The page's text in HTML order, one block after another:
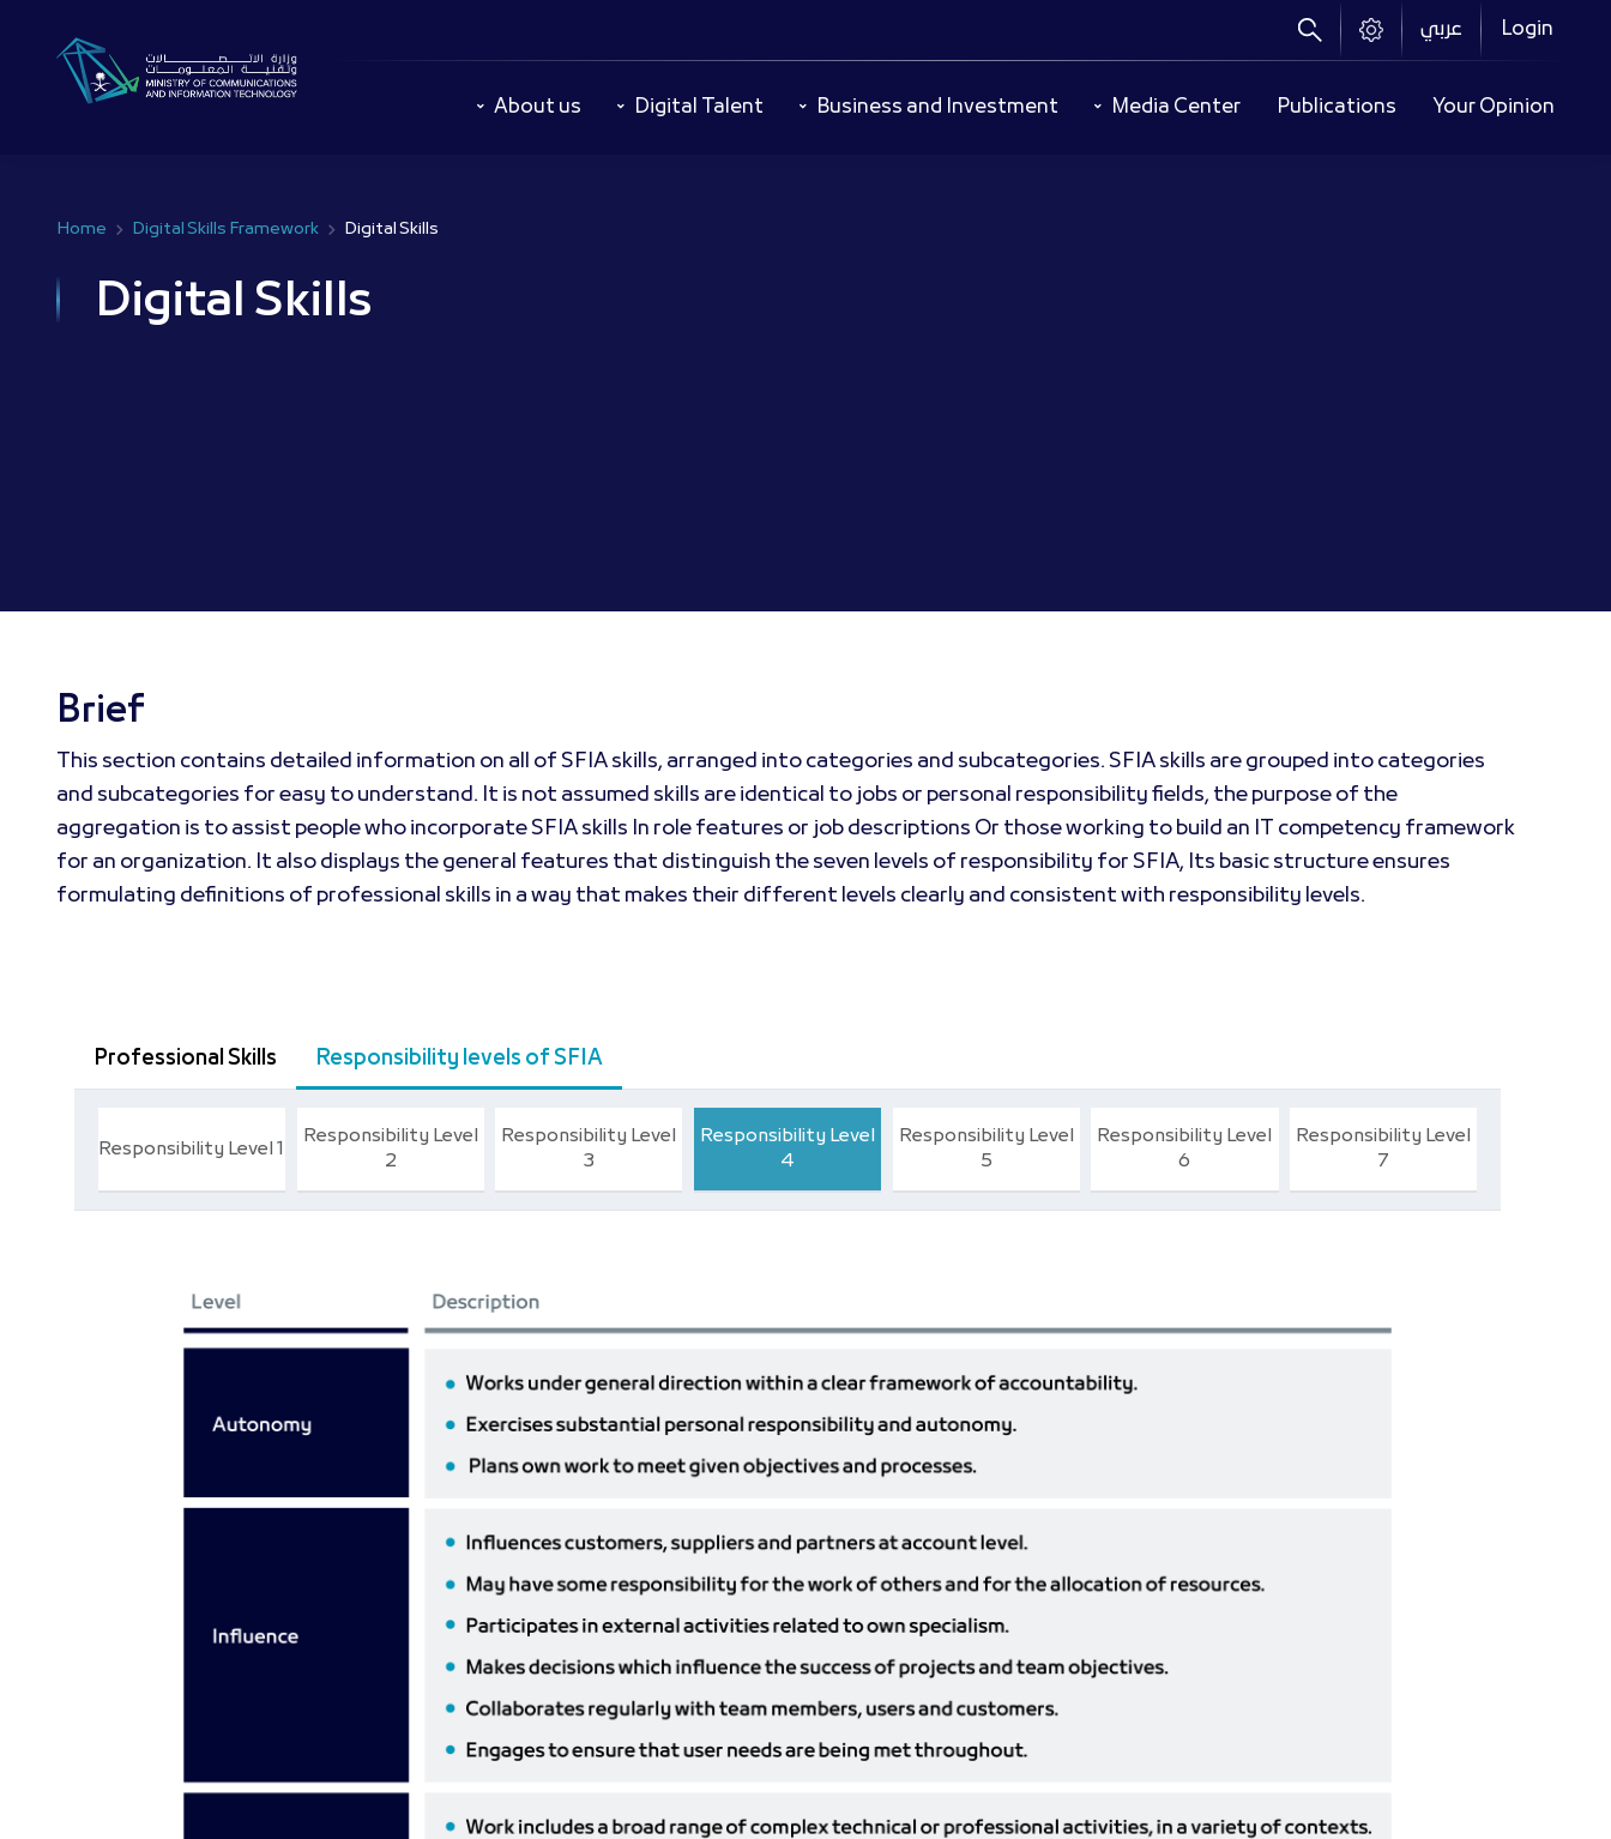
Login عربي
Header
About us Digital Talent Business and Investment Media Center Publications Your Opinion
Breadcrumb
Home Digital Skills Framework Digital Skills
Digital Skills
Brief
This section contains detailed information on all of SFIA skills, arranged into categories and subcategories. SFIA skills are grouped into categories
and subcategories for easy to understand. It is not assumed skills are identical to jobs or personal responsibility fields, the purpose of the
aggregation is to assist people who incorporate SFIA skills In role features or job descriptions Or those working to build an IT competency framework
for an organization. It also displays the general features that distinguish the seven levels of responsibility for SFIA, Its basic structure ensures
formulating definitions of professional skills in a way that makes their different levels clearly and consistent with responsibility levels.
Professional Skills Responsibility levels of SFIA
Responsibility Level 1
Responsibility Level
2
Responsibility Level
3
Responsibility Level
4
Responsibility Level
5
Responsibility Level
6
Responsibility Level
7